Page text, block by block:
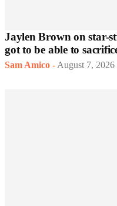
Jaylen Brown on star-
got to be able to
Sam Amico - August 7, 2026